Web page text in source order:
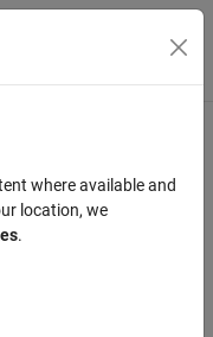
Toggle
as circuit objects
where available and
location, we
.